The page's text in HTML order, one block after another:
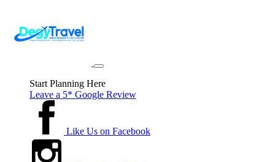
Start Planning Here
Leave a 5* Google Review
Like Us on Facebook